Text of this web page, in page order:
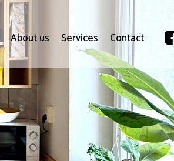
About us Services Contact